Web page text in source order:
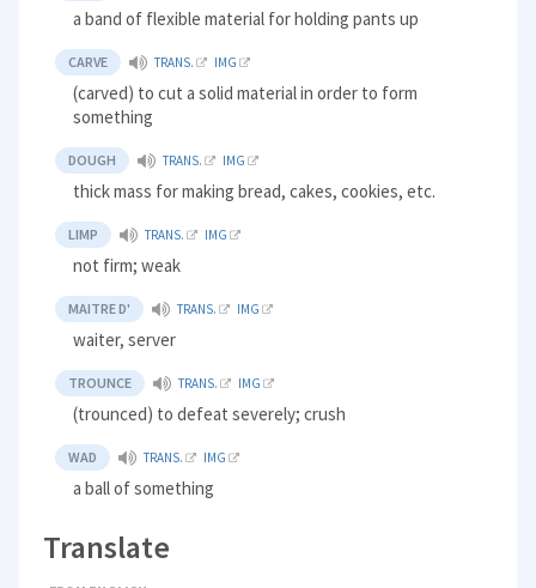
a band of flexible material for holding pants up
CARVE TRANS. IMG
(carved) to cut a solid material in order to form
something
DOUGH TRANS. IMG
thick mass for making bread, cakes, cookies, etc.
LIMP TRANS. IMG
not firm; weak
MAITRE D' TRANS. IMG
waiter, server
TROUNCE TRANS. IMG
(trounced) to defeat severely; crush
WAD TRANS. IMG
a ball of something
Translate